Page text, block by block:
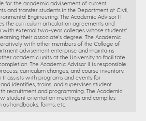
for the academic advisement of current
and transfer students in the Department of Civil,
Engineering. The Academic Advisor II
the curriculum articulation agreements and
with external two-year colleges whose students'
their associate's degree. The Academic
with other members of the College of
advisement enterprise and maintains
academic units at the University to facilitate
The Academic Advisor II is responsible
curriculum changes, and course inventory.
II assists with programs and events for
identifies, trains, and supervises student
recruitment and programming. The Academic
student orientation meetings and compiles
handbooks, forms, etc.